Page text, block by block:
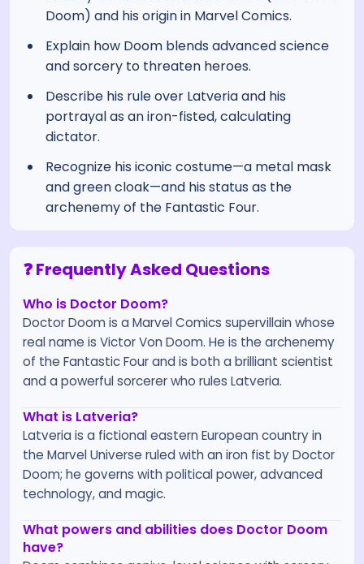
Doom) and his origin in Marvel Comics.
Explain how Doom blends advanced science
and sorcery to threaten heroes.
Describe his rule over Latveria and his
portrayal as an iron-fisted, calculating
dictator.
Recognize his iconic costume—a metal mask
and green cloak—and his status as the
archenemy of the Fantastic Four.
❓ Frequently Asked Questions
Who is Doctor Doom?
Doctor Doom is a Marvel Comics supervillain whose
real name is Victor Von Doom. He is the archenemy
of the Fantastic Four and is both a brilliant scientist
and a powerful sorcerer who rules Latveria.
What is Latveria?
Latveria is a fictional eastern European country in
the Marvel Universe ruled with an iron fist by Doctor
Doom; he governs with political power, advanced
technology, and magic.
What powers and abilities does Doctor Doom
have?